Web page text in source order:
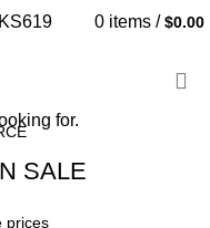
0 items / $0.00
SALE
prices
for.